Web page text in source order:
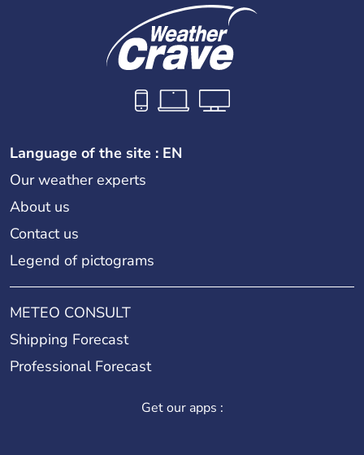
Language of the site : EN
Our weather experts
About us
Contact us
Legend of pictograms
METEO CONSULT
Shipping Forecast
Professional Forecast
Get our apps :